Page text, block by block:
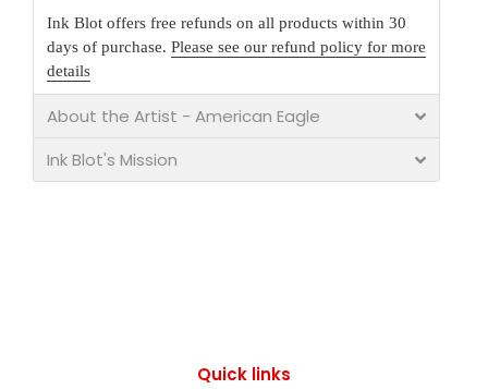
Ink Blot offers free refunds on all products within 30
days of purchase. Please see our refund policy for more
details
About the Artist - American Eagle
Ink Blot's Mission
Quick links